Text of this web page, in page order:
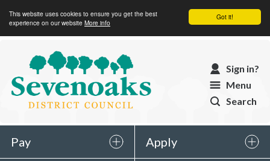
Got it!
This website uses cookies to ensure you get the best
experience on our website More info
Sevenoaks
District
Council
Sign in?
Menu
Search
Pay Apply